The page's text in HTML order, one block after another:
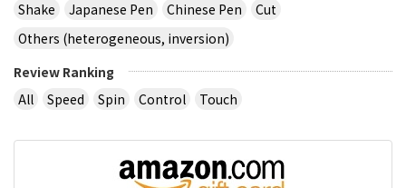
Shake
Japanese Pen Chinese Pen
Cut
Others (heterogeneous, inversion)
Review Ranking
All
Speed Spin Control Touch